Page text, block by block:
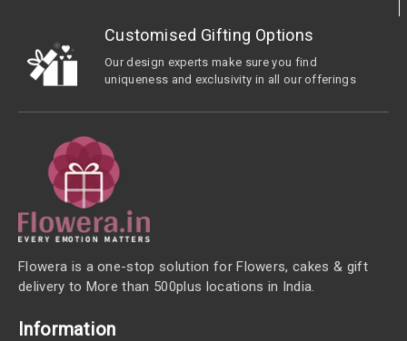
Customised Gifting Options
Our design experts make sure you find
uniqueness and exclusivity in all our offerings
Flowera is a one-stop solution for Flowers, cakes & gift
delivery to More than 500plus locations in India.
Information